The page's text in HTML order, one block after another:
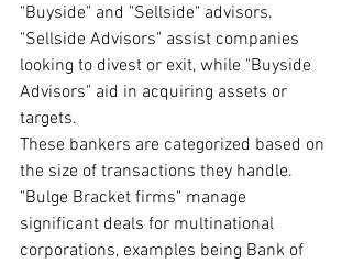
"Buyside" and "Sellside" advisors.
"Sellside Advisors" assist companies
looking to divest or exit, while "Buyside
Advisors" aid in acquiring assets or
targets.
These bankers are categorized based on
the size of transactions they handle.
"Bulge Bracket firms" manage
significant deals for multinational
corporations, examples being Bank of